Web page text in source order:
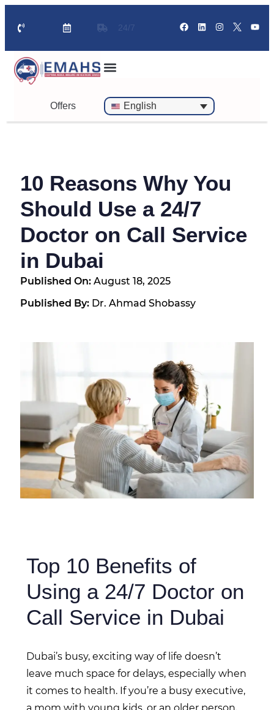
24/7
Offers English
10 Reasons Why You
Should Use a 24/7
Doctor on Call Service
in Dubai
Published On: August 18, 2025
Published By: Dr. Ahmad Shobassy
Top 10 Benefits of
Using a 24/7 Doctor on
Call Service in Dubai
Dubai’s busy, exciting way of life doesn’t
leave much space for delays, especially when
it comes to health. If you’re a busy executive,